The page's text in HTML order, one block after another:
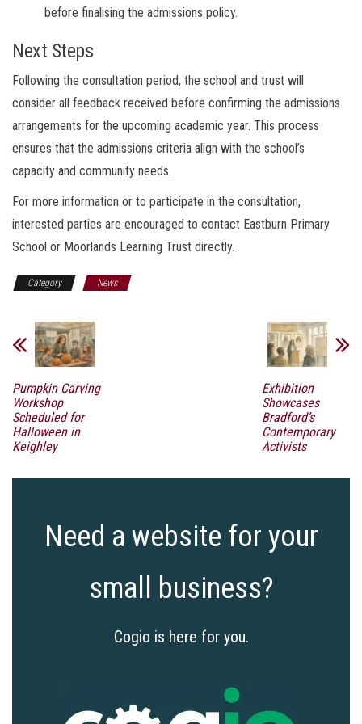
before finalising the admissions policy.
Next Steps
Following the consultation period, the school and trust will
consider all feedback received before confirming the admissions
arrangements for the upcoming academic year. This process
ensures that the admissions criteria align with the school’s
capacity and community needs.
For more information or to participate in the consultation,
interested parties are encouraged to contact Eastburn Primary
School or Moorlands Learning Trust directly.
Category News
Pumpkin Carving
Workshop
Scheduled for
Halloween in
Keighley
Exhibition
Showcases
Bradford’s
Contemporary
Activists
Need a website for your
small business?
Cogio is here for you.